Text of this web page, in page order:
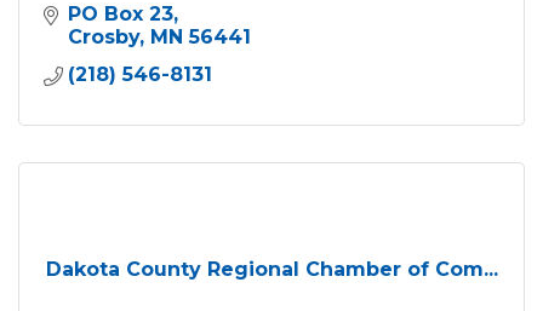
PO Box 23
Crosby MN 56441
(218) 546-8131
Dakota County Regional Chamber of Com...